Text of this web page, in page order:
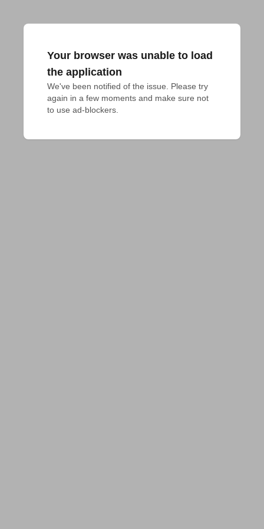
Your browser was unable to load
the application
We've been notified of the issue. Please try
again in a few moments and make sure not
to use ad-blockers.